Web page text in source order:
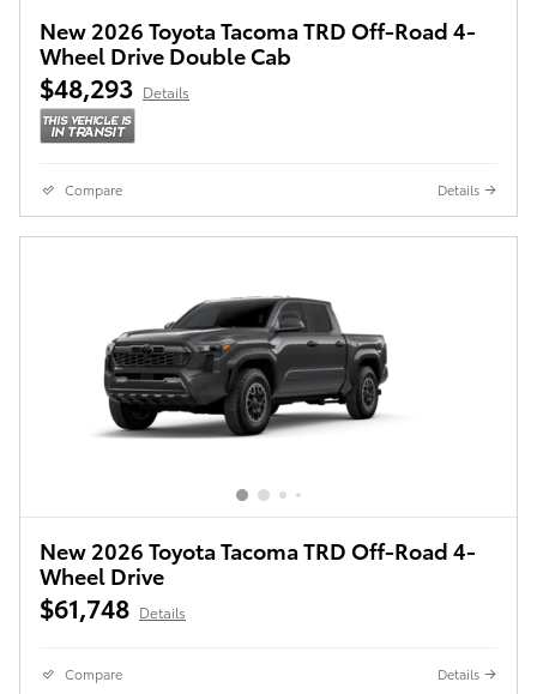
New 2026 Toyota Tacoma TRD Off-Road 4-
Wheel Drive Double Cab
$48,293 Details
Compare Details
New 2026 Toyota Tacoma TRD Off-Road 4-
Wheel Drive
$61,748 Details
Compare Details